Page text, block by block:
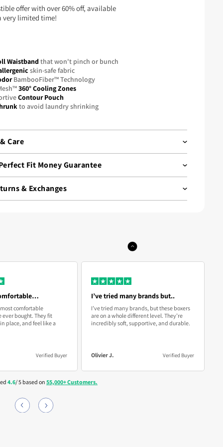
offer with over 60% off, available
very limited time!
Waistband that won't pinch or bunch
skin-safe fabric
BambooFiber™ Technology
360° Cooling Zones
Contour Pouch
to avoid laundry shrinking
Care
bamboo fiber fabric offers silky softness with
sought-after materials, often out of stock.
Fit Money Guarantee
guarantee
& Exchanges
them at no cost to you. Enjoy comfort without any
comfortable
ever bought. They fit
place, and feel like a
Verified Buyer
I’ve tried many brands but..
I’ve tried many brands, but these boxers
are on a whole different level. They’re
incredibly soft, supportive, and durable.
Olivier J. Verified Buyer
4.6/ 5 based on 55,000+ Customers.